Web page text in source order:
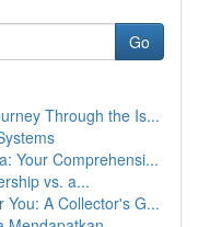
Go
Through the Is...
Your Comprehensi...
vs. a...
You: A Collector's G...